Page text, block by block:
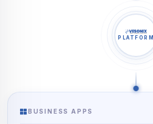
PLATFORM
BUSINESS APPS